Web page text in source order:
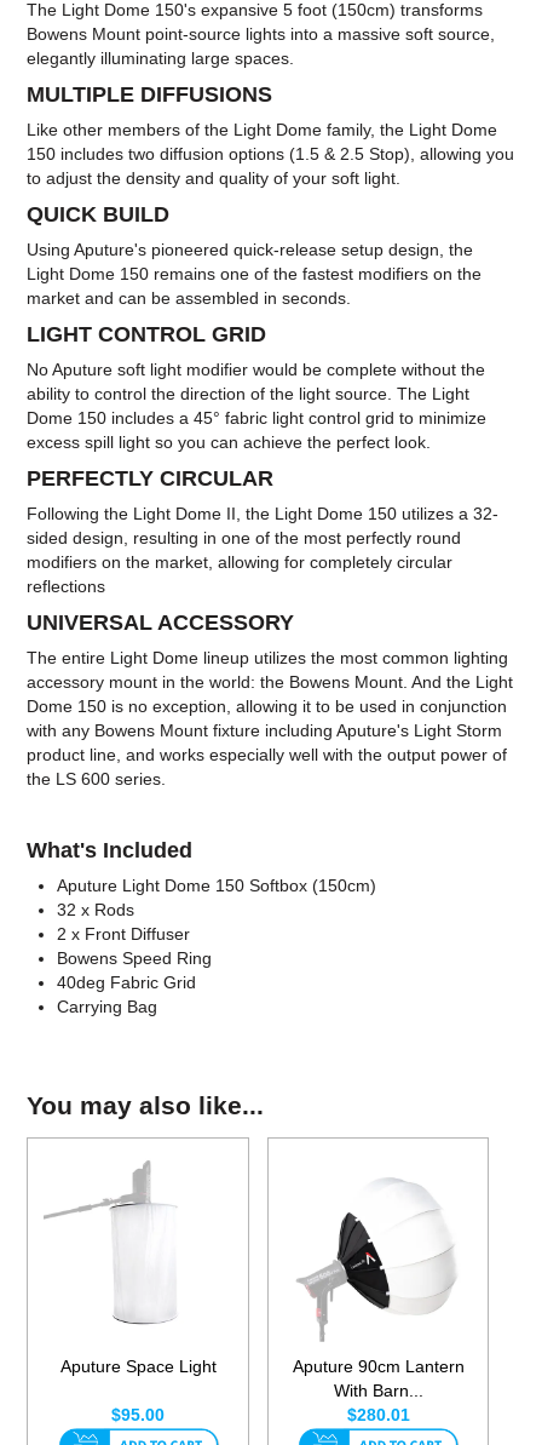
The Light Dome 150's expansive 5 foot (150cm) transforms
Bowens Mount point-source lights into a massive soft source,
elegantly illuminating large spaces.
MULTIPLE DIFFUSIONS
Like other members of the Light Dome family, the Light Dome
150 includes two diffusion options (1.5 & 2.5 Stop), allowing you
to adjust the density and quality of your soft light.
QUICK BUILD
Using Aputure's pioneered quick-release setup design, the
Light Dome 150 remains one of the fastest modifiers on the
market and can be assembled in seconds.
LIGHT CONTROL GRID
No Aputure soft light modifier would be complete without the
ability to control the direction of the light source. The Light
Dome 150 includes a 45° fabric light control grid to minimize
excess spill light so you can achieve the perfect look.
PERFECTLY CIRCULAR
Following the Light Dome II, the Light Dome 150 utilizes a 32-
sided design, resulting in one of the most perfectly round
modifiers on the market, allowing for completely circular
reflections
UNIVERSAL ACCESSORY
The entire Light Dome lineup utilizes the most common lighting
accessory mount in the world: the Bowens Mount. And the Light
Dome 150 is no exception, allowing it to be used in conjunction
with any Bowens Mount fixture including Aputure's Light Storm
product line, and works especially well with the output power of
the LS 600 series.
What's Included
Aputure Light Dome 150 Softbox (150cm)
32 x Rods
2 x Front Diffuser
Bowens Speed Ring
40deg Fabric Grid
Carrying Bag
You may also like...
Aputure Space Light
$95.00
Aputure 90cm Lantern
With Barn...
$280.01